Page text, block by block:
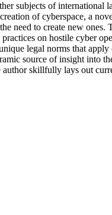
subjects of
of cyberspace, a
need to create new
on hostile cyber
legal norms that
source of insight into
skillfully lays out